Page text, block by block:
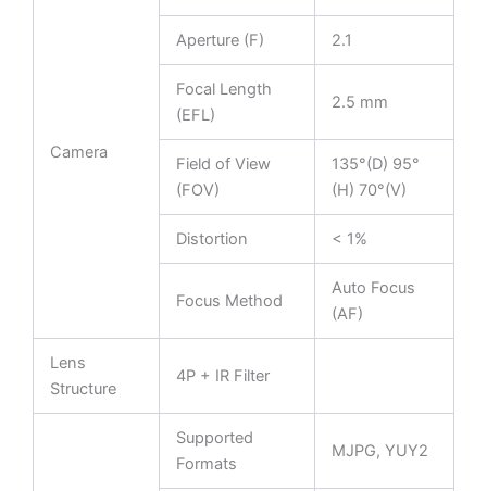
Camera
Aperture (F) 2.1
Focal Length
(EFL)
2.5 mm
Field of View
(FOV)
135°(D) 95°
(H) 70°(V)
Distortion < 1%
Focus Method
Auto Focus
(AF)
Lens
Structure
4P + IR Filter
Supported
Formats
MJPG, YUY2